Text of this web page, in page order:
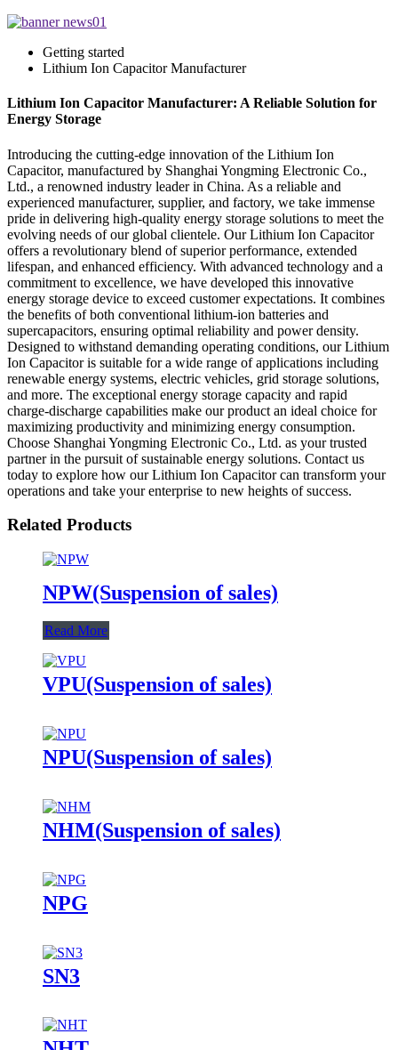
Getting started
Lithium Ion Capacitor Manufacturer
Lithium Ion Capacitor Manufacturer: A Reliable Solution for
Energy Storage
Introducing the cutting-edge innovation of the Lithium Ion
Capacitor, manufactured by Shanghai Yongming Electronic Co.,
Ltd., a renowned industry leader in China. As a reliable and
experienced manufacturer, supplier, and factory, we take immense
pride in delivering high-quality energy storage solutions to meet the
evolving needs of our global clientele. Our Lithium Ion Capacitor
offers a revolutionary blend of superior performance, extended
lifespan, and enhanced efficiency. With advanced technology and a
commitment to excellence, we have developed this innovative
energy storage device to exceed customer expectations. It combines
the benefits of both conventional lithium-ion batteries and
supercapacitors, ensuring optimal reliability and power density.
Designed to withstand demanding operating conditions, our Lithium
Ion Capacitor is suitable for a wide range of applications including
renewable energy systems, electric vehicles, grid storage solutions,
and more. The exceptional energy storage capacity and rapid
charge-discharge capabilities make our product an ideal choice for
maximizing productivity and minimizing energy consumption.
Choose Shanghai Yongming Electronic Co., Ltd. as your trusted
partner in the pursuit of sustainable energy solutions. Contact us
today to explore how our Lithium Ion Capacitor can transform your
operations and take your enterprise to new heights of success.
Related Products
NPW(Suspension of sales)
Read More
VPU(Suspension of sales)
NPU(Suspension of sales)
NHM(Suspension of sales)
NPG
SN3